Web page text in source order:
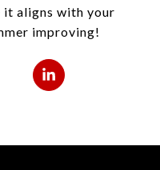
it aligns with your
improving!